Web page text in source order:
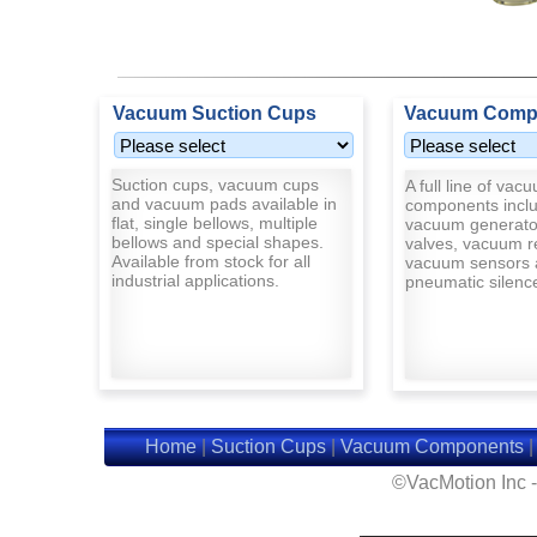
Vacuum Suction Cups Vacuum
Suction cups, vacuum cups
and vacuum pads available in
flat, single bellows, multiple
bellows and special shapes.
Available from stock for all
industrial applications.
A full line of
components
vacuum
valves, vacuum
vacuum sensors
pneumatic
Home|Suction Cups|Vacuum Components|
©VacMotion Inc